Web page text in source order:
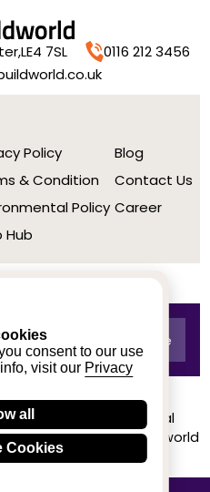
consent to our use
visit our Privacy
all
Cookies
LE4 7SL
0116 212 3456
Policy
& Condition
Policy
Hub
Blog
Contact Us
Career
on Trustpilot from real
experience at Buildworld
More